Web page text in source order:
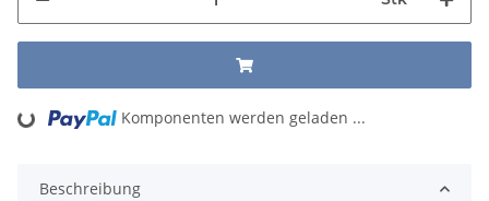
Komponenten werden geladen ...
Beschreibung